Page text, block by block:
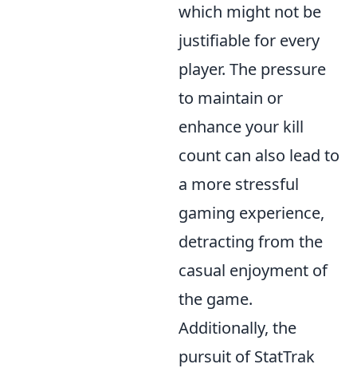
which might not be
justifiable for every
player. The pressure
to maintain or
enhance your kill
count can also lead to
a more stressful
gaming experience,
detracting from the
casual enjoyment of
the game.
Additionally, the
pursuit of StatTrak